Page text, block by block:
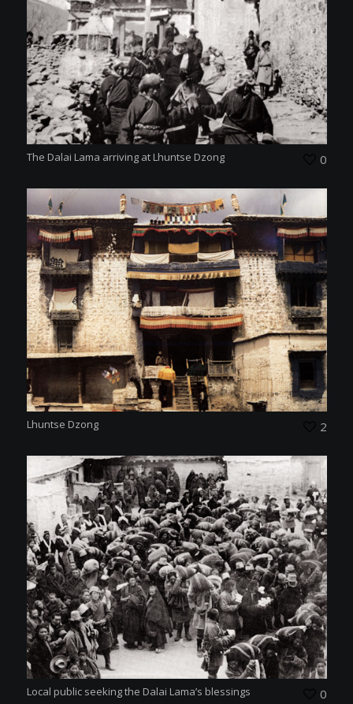
The Dalai Lama arriving at Lhuntse Dzong 0
Lhuntse Dzong 2
Local public seeking the Dalai Lama’s blessings 0